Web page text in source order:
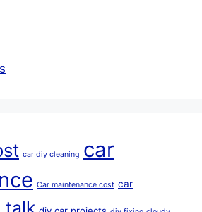
car diy cleaning car
Car maintenance cost car
talk